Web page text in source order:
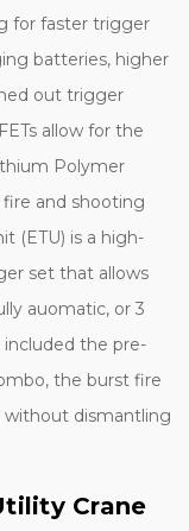
for faster trigger
batteries, higher
out trigger
allow for the
Polymer
and shooting
(ETU) is a high-
set that allows
auomatic, or 3
included the pre-
the burst fire
without dismantling
Crane